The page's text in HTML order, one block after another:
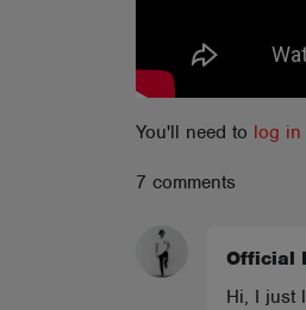
You'll need to log in
7 comments
Official
Hi, I just